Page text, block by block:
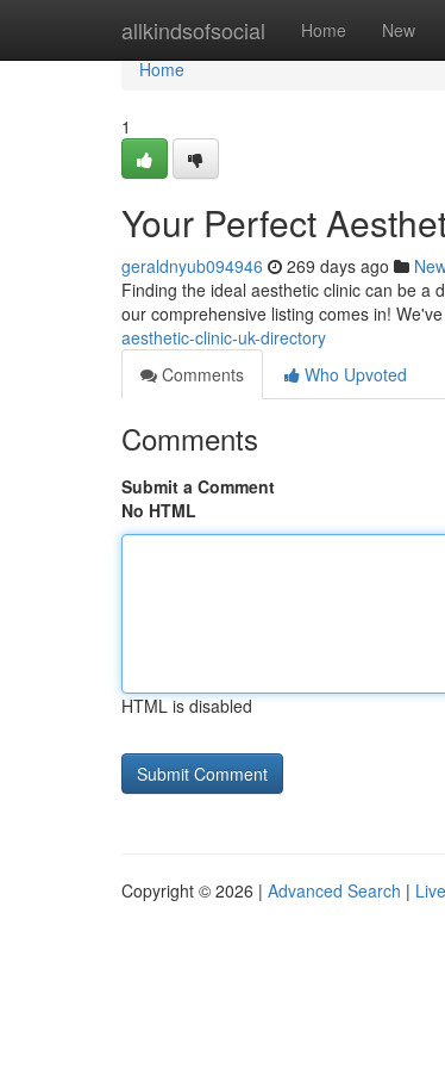
allkindsofsocial Home New
Home
Home
1
Your Perfect
geraldnyub094946 269 days ago
Finding the ideal aesthetic clinic can be a
our comprehensive listing comes in!
aesthetic-clinic-uk-directory
Comments
Who Upvoted
Comments
Submit a Comment
No HTML
HTML is disabled
Copyright © 2026 | Advanced Search | Live